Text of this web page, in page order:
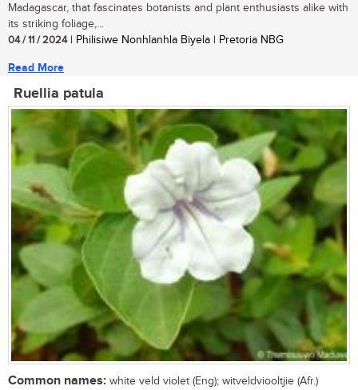
Madagascar, that fascinates botanists and plant enthusiasts alike with
its striking foliage,...
04 / 11 / 2024| Philisiwe Nonhlanhla Biyela | Pretoria NBG
Read More
Ruellia patula
Common names: white veld violet (Eng); witveldviooltjie (Afr.)